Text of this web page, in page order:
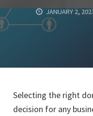
JANUARY 2,
Selecting the right
decision for any